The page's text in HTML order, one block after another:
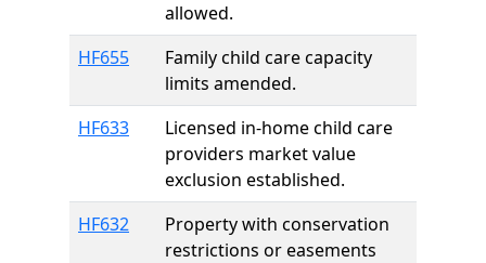
allowed.
HF655
Family child care capacity
limits amended.
HF633
Licensed in-home child care
providers market value
exclusion established.
HF632
Property with conservation
restrictions or easements